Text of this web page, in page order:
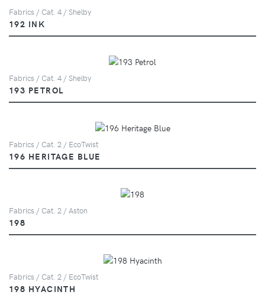
Fabrics / Cat. 4 / Shelby
192 INK
Fabrics / Cat. 4 / Shelby
193 PETROL
Fabrics / Cat. 2 / EcoTwist
196 HERITAGE BLUE
Fabrics / Cat. 2 / Aston
198
Fabrics / Cat. 2 / EcoTwist
198 HYACINTH